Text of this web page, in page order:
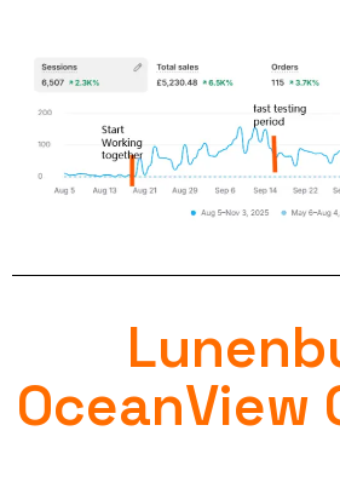
OceanView